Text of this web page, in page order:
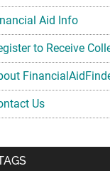
Aid Info
to Receive
Us